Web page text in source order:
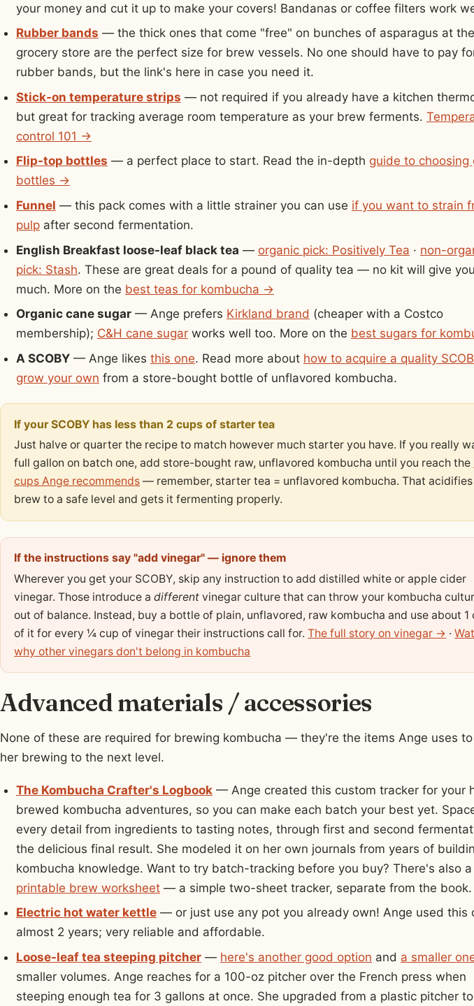
your money and cut it up to make your covers! Bandanas or coffee filters work
Rubber bands — the thick ones that come "free" on bunches of asparagus at the
grocery store are the perfect size for brew vessels. No one should have to pay
rubber bands, but the link's here in case you need it.
Stick-on temperature strips — not required if you already have a kitchen
but great for tracking average room temperature as your brew ferments.
control 101 →
Flip-top bottles — a perfect place to start. Read the in-depth guide to choosing
bottles →
Funnel — this pack comes with a little strainer you can use if you want to strain
pulpafter second fermentation.
English Breakfast loose-leaf black tea — organic pick: Positively Tea · non-
pick: Stash. These are great deals for a pound of quality tea — no kit will give
much. More on the best teas for kombucha →
Organic cane sugar— Ange prefers Kirkland brand (cheaper with a Costco
membership); C&H cane sugarworks well too. More on the best sugars for
A SCOBY— Ange likes this one. Read more about how to acquire a quality
grow your own from a store-bought bottle of unflavored kombucha.
If your SCOBY has less than 2 cups of starter tea
Just halve or quarter the recipe to match however much starter you have. If you really
full gallon on batch one, add store-bought raw, unflavored kombucha until you reach the
cups Ange recommends — remember, starter tea = unflavored kombucha. That
brew to a safe level and gets it fermenting properly.
If the instructions say "add vinegar" — ignore them
Wherever you get your SCOBY, skip any instruction to add distilled white or apple cider
vinegar. Those introduce adifferent vinegar culture that can throw your kombucha
out of balance. Instead, buy a bottle of plain, unflavored, raw kombucha and use about 1
of it for every ¼ cup of vinegar their instructions call for.The full story on vinegar → ·
why other vinegars don't belong in kombucha
Advanced materials / accessories
None of these are required for brewing kombucha — they're the items Ange uses
her brewing to the next level.
The Kombucha Crafter's Logbook— Ange created this custom tracker for your
brewed kombucha adventures, so you can make each batch your best yet.
every detail from ingredients to tasting notes, through first and second
the delicious final result. She modeled it on her own journals from years of
kombucha knowledge. Want to try batch-tracking before you buy? There's also a
printable brew worksheet— a simple two-sheet tracker, separate from the book.
Electric hot water kettle— or just use any pot you already own! Ange used this
almost 2 years; very reliable and affordable.
Loose-leaf tea steeping pitcher— here's another good option and a smaller
smaller volumes. Ange reaches for a 100-oz pitcher over the French press when
steeping enough tea for 3 gallons at once. She upgraded from a plastic pitcher